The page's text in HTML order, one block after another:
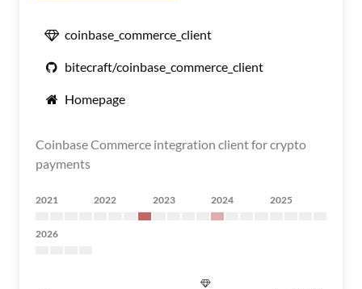
coinbase_commerce_client
bitecraft/coinbase_commerce_client
Homepage
Coinbase Commerce integration client for crypto
payments
2021 2022 2023 2024 2025
2026